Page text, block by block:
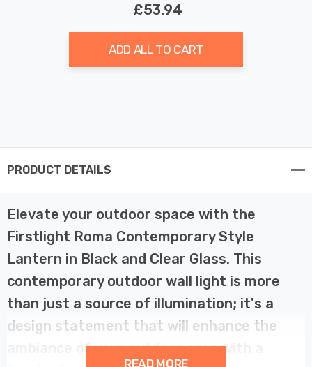
£53.94
ADD ALL TO CART
PRODUCT DETAILS
Elevate your outdoor space with the
Firstlight Roma Contemporary Style
Lantern in Black and Clear Glass. This
contemporary outdoor wall light is more
than just a source of illumination; it's a
design statement that will enhance the
ambiance of your outdoor area with a
READ MORE